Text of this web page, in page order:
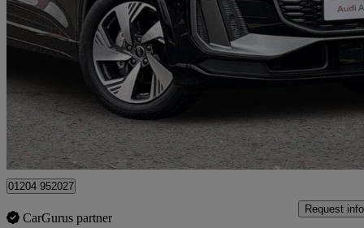
285kw Quattro 100kwh S Line 5dr Auto4,812 miles
Bolton
01204 952027
CarGurus partner
Request info